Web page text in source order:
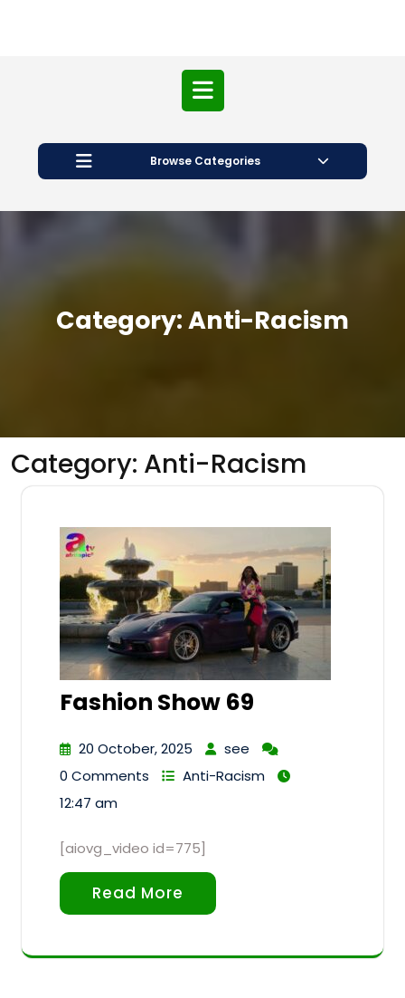
Open
Button
Browse Categories
Category:Anti-Racism
Category: Anti-Racism
Fashion Show 69
20 October, 2025
see
0 Comments
Anti-Racism
12:47 am
[aiovg_video id=775]
Read More